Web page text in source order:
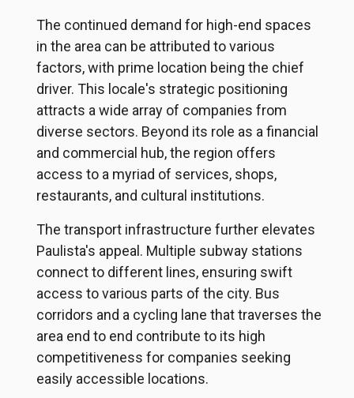
The continued demand for high-end spaces
in the area can be attributed to various
factors, with prime location being the chief
driver. This locale's strategic positioning
attracts a wide array of companies from
diverse sectors. Beyond its role as a financial
and commercial hub, the region offers
access to a myriad of services, shops,
restaurants, and cultural institutions.
The transport infrastructure further elevates
Paulista's appeal. Multiple subway stations
connect to different lines, ensuring swift
access to various parts of the city. Bus
corridors and a cycling lane that traverses the
area end to end contribute to its high
competitiveness for companies seeking
easily accessible locations.